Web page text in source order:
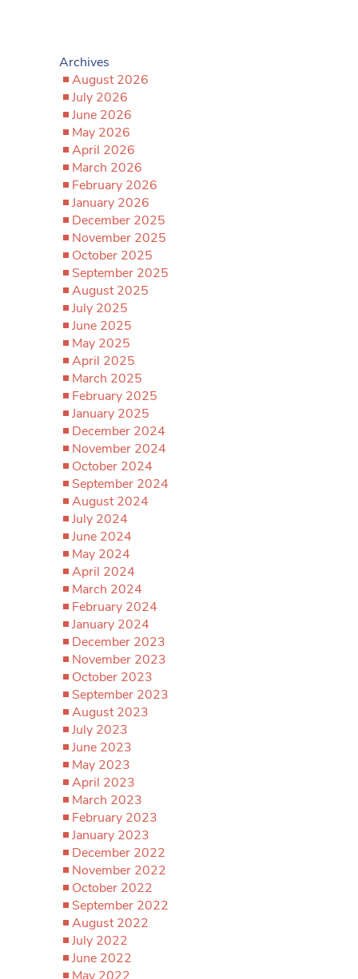
Archives
August 2026
July 2026
June 2026
May 2026
April 2026
March 2026
February 2026
January 2026
December 2025
November 2025
October 2025
September 2025
August 2025
July 2025
June 2025
May 2025
April 2025
March 2025
February 2025
January 2025
December 2024
November 2024
October 2024
September 2024
August 2024
July 2024
June 2024
May 2024
April 2024
March 2024
February 2024
January 2024
December 2023
November 2023
October 2023
September 2023
August 2023
July 2023
June 2023
May 2023
April 2023
March 2023
February 2023
January 2023
December 2022
November 2022
October 2022
September 2022
August 2022
July 2022
June 2022